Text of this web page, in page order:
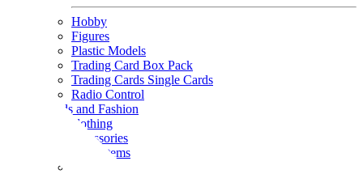
Hobby
Figures
Plastic Models
Trading Card Box Pack
Trading Cards Single Cards
Radio Control
Goods and Fashion
clothing
accessories
Small items